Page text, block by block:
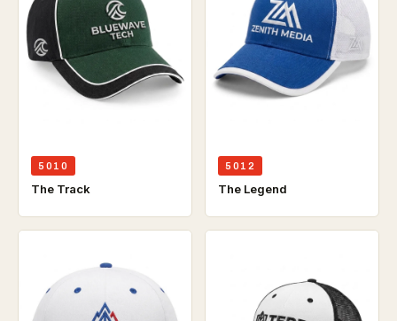
5010
The Track
5012
The Legend